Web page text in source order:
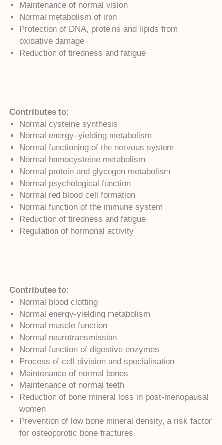
Maintenance of normal vision
Normal metabolism of iron
Protection of DNA, proteins and lipids from
oxidative damage
Reduction of tiredness and fatigue
Contributes to:
Normal cysteine synthesis
Normal energy–yielding metabolism
Normal functioning of the nervous system
Normal homocysteine metabolism
Normal protein and glycogen metabolism
Normal psychological function
Normal red blood cell formation
Normal function of the immune system
Reduction of tiredness and fatigue
Regulation of hormonal activity
Contributes to:
Normal blood clotting
Normal energy-yielding metabolism
Normal muscle function
Normal neurotransmission
Normal function of digestive enzymes
Process of cell division and specialisation
Maintenance of normal bones
Maintenance of normal teeth
Reduction of bone mineral loss in post-menopausal
women
Prevention of low bone mineral density, a risk factor
for osteoporotic bone fractures